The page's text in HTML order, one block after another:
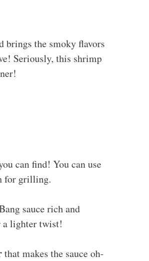
brings the smoky flavors
Seriously, this shrimp
can find! You can use
for grilling.
sauce rich and
a lighter twist!
that makes the sauce oh-